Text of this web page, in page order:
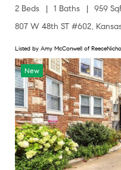
2 Beds 1 Baths
959
807 W 48th ST #602,
Listed by Amy McConwell of
New